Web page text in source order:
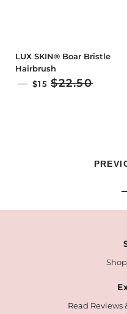
LUX SKIN® Boar Bristle
Hairbrush
— SALE PRICE
$15$22.50
Read Reviews